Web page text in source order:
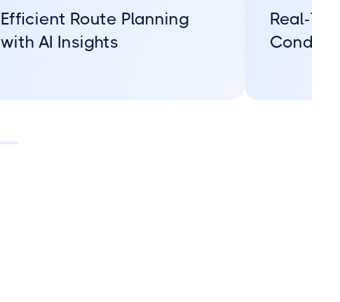
Efficient Route Planning
with AI Insights
Real-